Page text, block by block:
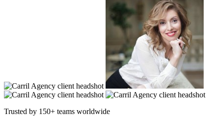
Trusted by 150+ teams worldwide